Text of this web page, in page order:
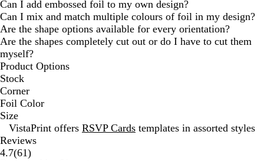
Can I add embossed foil to my own design?
Can I mix and match multiple colours of foil in my design?
Are the shape options available for every orientation?
Are the shapes completely cut out or do I have to cut them
myself?
Product Options
Stock
Corner
Foil Color
Size
VistaPrint offers RSVP Cards templates in assorted styles
Reviews
4.7(6161
)